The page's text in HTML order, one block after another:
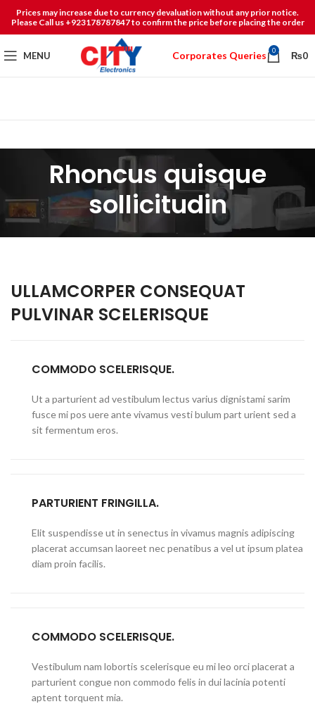
Prices may increase due to currency devaluation without any prior notice.
Please Call us +923178787847 to confirm the price before placing the order
MENU Corporates Queries 0 ₨0
Rhoncus quisque
sollicitudin
ULLAMCORPER CONSEQUAT
PULVINAR SCELERISQUE
COMMODO SCELERISQUE.
Ut a parturient ad vestibulum lectus varius dignistami sarim
fusce mi pos uere ante vivamus vesti bulum part urient sed a
sit fermentum eros.
PARTURIENT FRINGILLA.
Elit suspendisse ut in senectus in vivamus magnis adipiscing
placerat accumsan laoreet nec penatibus a vel ut ipsum platea
diam proin facilis.
COMMODO SCELERISQUE.
Vestibulum nam lobortis scelerisque eu mi leo orci placerat a
parturient congue non commodo felis in dui lacinia potenti
aptent torquent mia.